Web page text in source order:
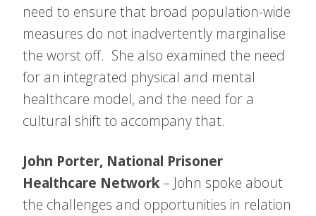
need to ensure that broad population-wide
measures do not inadvertently marginalise
the worst off. She also examined the need
for an integrated physical and mental
healthcare model, and the need for a
cultural shift to accompany that.
John Porter, National Prisoner
Healthcare Network– John spoke about
the challenges and opportunities in relation